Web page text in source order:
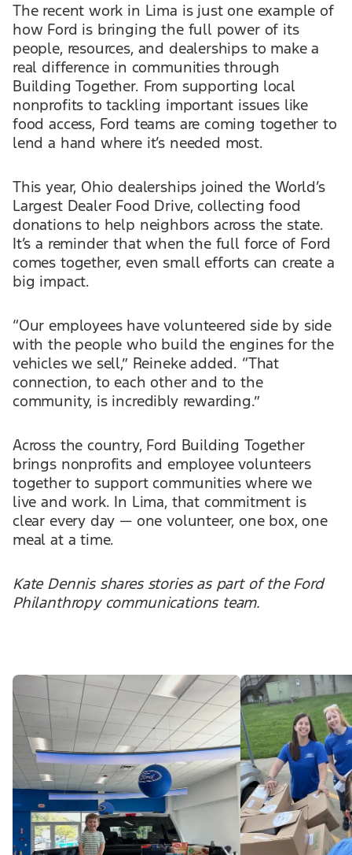
The recent work in Lima is just one example of
how Ford is bringing the full power of its
people, resources, and dealerships to make a
real difference in communities through
Building Together. From supporting local
nonprofits to tackling important issues like
food access, Ford teams are coming together to
lend a hand where it’s needed most.
This year, Ohio dealerships joined the World’s
Largest Dealer Food Drive, collecting food
donations to help neighbors across the state.
It’s a reminder that when the full force of Ford
comes together, even small efforts can create a
big impact.
“Our employees have volunteered side by side
with the people who build the engines for the
vehicles we sell,” Reineke added. “That
connection, to each other and to the
community, is incredibly rewarding.”
Across the country, Ford Building Together
brings nonprofits and employee volunteers
together to support communities where we
live and work. In Lima, that commitment is
clear every day — one volunteer, one box, one
meal at a time.
Kate Dennis shares stories as part of the Ford
Philanthropy communications team.